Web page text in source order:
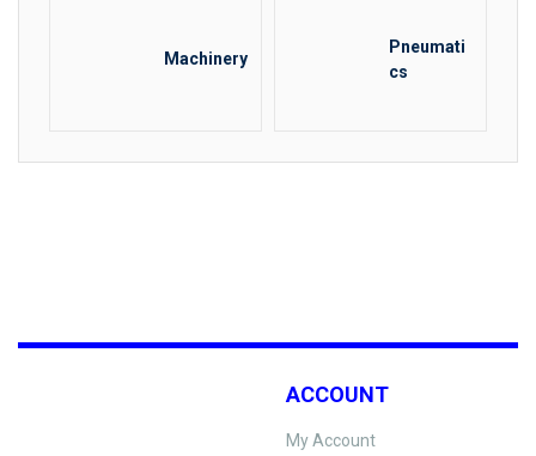
Machinery
Pneumati
cs
ACCOUNT
My Account